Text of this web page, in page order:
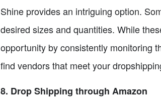
Shine provides an intriguing option.
desired sizes and quantities. While
opportunity by consistently monitoring
find vendors that meet your
8. Drop Shipping through Amazon